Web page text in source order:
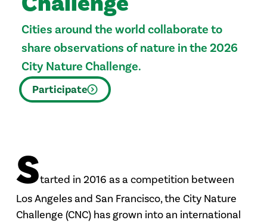
Cities around the world collaborate to
share observations of nature in the 2026
City Nature Challenge.
Participate
Started in 2016 as a competition between
Los Angeles and San Francisco, the City Nature
Challenge (CNC) has grown into an international